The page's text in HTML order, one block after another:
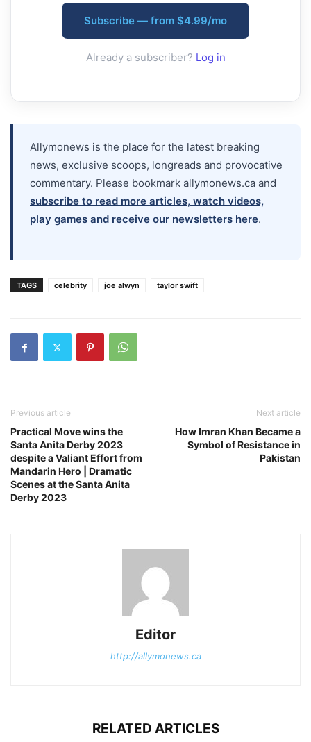
Subscribe — from $4.99/mo
Already a subscriber? Log in
Allymonews is the place for the latest breaking
news, exclusive scoops, longreads and provocative
commentary. Please bookmark allymonews.ca and
subscribe to read more articles, watch videos,
play games and receive our newsletters here.
TAGS celebrity joe alwyn taylor swift
Previous article
Practical Move wins the
Santa Anita Derby 2023
despite a Valiant Effort from
Mandarin Hero | Dramatic
Scenes at the Santa Anita
Derby 2023
Next article
How Imran Khan Became a
Symbol of Resistance in
Pakistan
Editor
http://allymonews.ca
RELATED ARTICLES